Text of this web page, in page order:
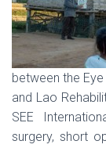
between the
and Lao
SEE
surgery, short